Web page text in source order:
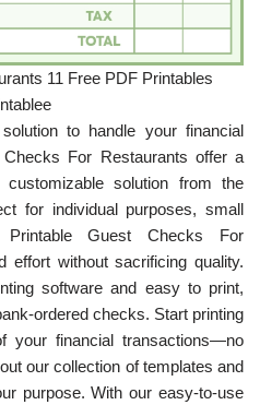
11 Free PDF Printables
to handle your financial
For Restaurants offer a
customizable solution from the
for individual purposes, small
Printable Guest Checks For
effort without sacrificing quality.
software and easy to print,
ordered checks. Start printing
your financial transactions—no
our collection of templates and
purpose. With our easy-to-use